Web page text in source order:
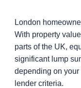
London
With property
parts of the UK,
significant lump
depending on your
lender criteria.